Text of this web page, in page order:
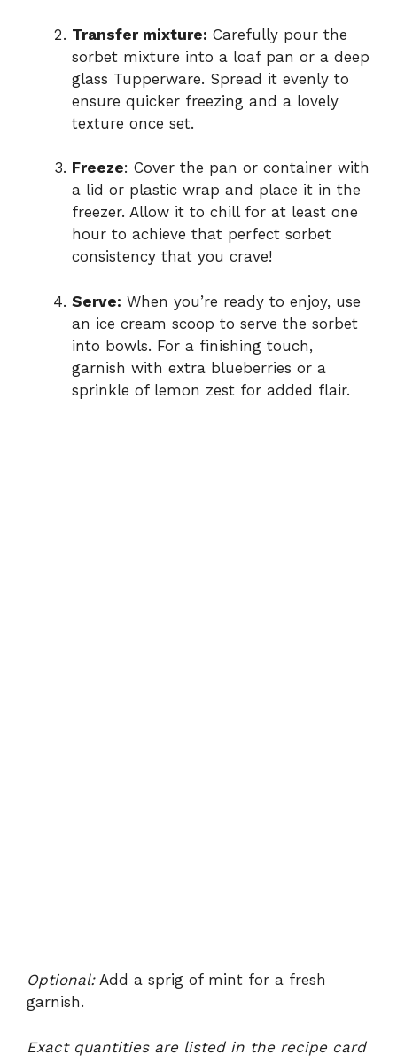
Transfer mixture: Carefully pour the
sorbet mixture into a loaf pan or a deep
glass Tupperware. Spread it evenly to
ensure quicker freezing and a lovely
texture once set.
Freeze: Cover the pan or container with
a lid or plastic wrap and place it in the
freezer. Allow it to chill for at least one
hour to achieve that perfect sorbet
consistency that you crave!
Serve: When you’re ready to enjoy, use
an ice cream scoop to serve the sorbet
into bowls. For a finishing touch,
garnish with extra blueberries or a
sprinkle of lemon zest for added flair.
Optional:Add a sprig of mint for a fresh
garnish.
Exact quantities are listed in the recipe card